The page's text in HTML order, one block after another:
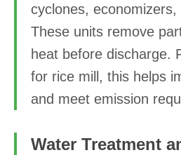
cyclones,
These units remove
heat before discharge.
for rice mill, this helps
and meet emission
Water Treatment